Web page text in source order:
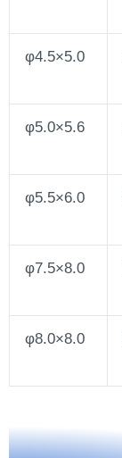
φ4.5×5.0
φ5.0×5.6
φ5.5×6.0
φ7.5×8.0
φ8.0×8.0